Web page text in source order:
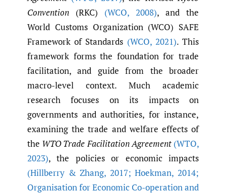
Convention (RKC) (WCO, 2008), and the
World Customs Organization (WCO) SAFE
Framework of Standards (WCO,2021). This
framework forms the foundation for trade
facilitation, and guide from the broader
macro-level context. Much academic
research focuses on its impacts on
governments and authorities, for instance,
examining the trade and welfare effects of
the WTO Trade Facilitation Agreement (WTO,
2023), the policies or economic impacts
(Hillberry & Zhang, 2017; Hoekman, 2014;
Organisation for Economic Co-operation and